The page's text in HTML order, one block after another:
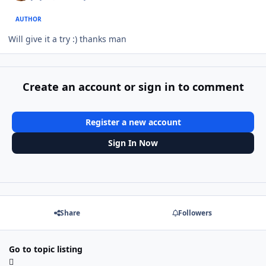
AUTHOR
Will give it a try :) thanks man
Create an account or sign in to comment
Register a new account
Sign In Now
Share Followers
Go to topic listing